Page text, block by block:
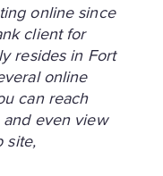
online since
client for
resides in Fort
online
can reach
even view
site,